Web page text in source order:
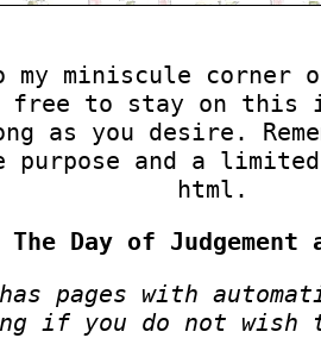
my miniscule
free to stay on this
as you desire.
and a limited
html.
The Day of Judgement
pages with
if you do not wish